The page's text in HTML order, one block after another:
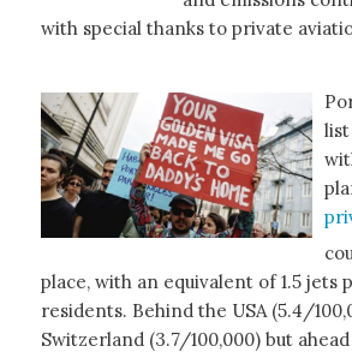
with special thanks to private
place, with an equivalent of 1.5 jets
residents. Behind the USA (5.4/
Switzerland (3.7/100,000) but